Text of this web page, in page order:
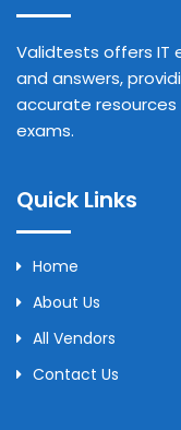
Validtests offers IT
and answers,
accurate resources
exams.
Quick Links
Home
About Us
All Vendors
Contact Us